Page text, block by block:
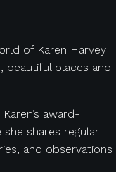
of Karen Harvey
beautiful places and
award-
shares regular
and observations